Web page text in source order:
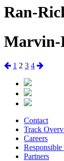
Ran-
Marvin-
Posts
pagination
Previous
Page
1 Page
2 Page
3 Page
4 Next
Contact
Track
Careers
Partners